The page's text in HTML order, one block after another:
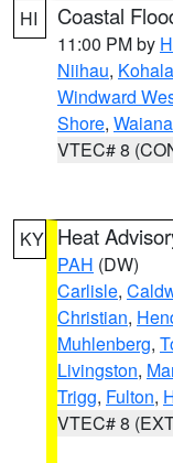
HI Coastal
11:00 PM by
Niihau, Kohala
Windward
Shore,
VTEC# 8
KY Heat
PAH (DW)
Carlisle,
Christian,
Muhlenberg,
Livingston,
Trigg, Fulton,
VTEC# 8